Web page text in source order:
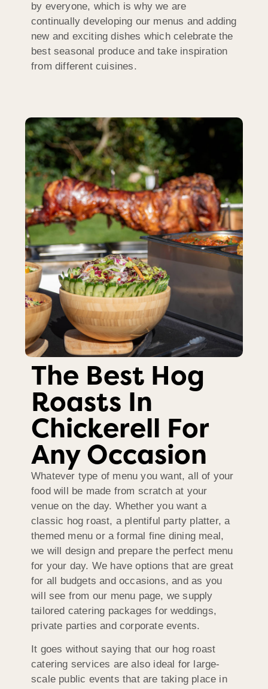
by everyone, which is why we are
continually developing our menus and adding
new and exciting dishes which celebrate the
best seasonal produce and take inspiration
from different cuisines.
The Best Hog
Roasts In
Chickerell For
Any Occasion
Whatever type of menu you want, all of your
food will be made from scratch at your
venue on the day. Whether you want a
classic hog roast, a plentiful party platter, a
themed menu or a formal fine dining meal,
we will design and prepare the perfect menu
for your day. We have options that are great
for all budgets and occasions, and as you
will see from our menu page, we supply
tailored catering packages for weddings,
private parties and corporate events.
It goes without saying that our hog roast
catering services are also ideal for large-
scale public events that are taking place in